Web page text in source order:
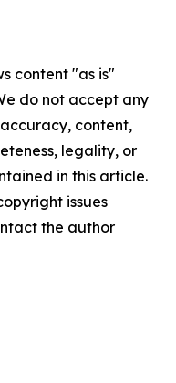
content "as is"
do not accept any
content,
legality, or
in this article.
issues
the author